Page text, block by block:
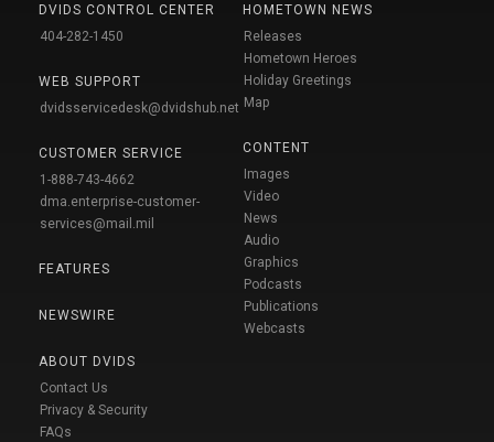
DVIDS CONTROL CENTER
404-282-1450
WEB SUPPORT
dvidsservicedesk@dvidshub.net
CUSTOMER SERVICE
1-888-743-4662
dma.enterprise-customer-
services@mail.mil
FEATURES
NEWSWIRE
ABOUT DVIDS
Contact Us
Privacy & Security
FAQs
HOMETOWN NEWS
Releases
Hometown Heroes
Holiday Greetings
Map
CONTENT
Images
Video
News
Audio
Graphics
Podcasts
Publications
Webcasts